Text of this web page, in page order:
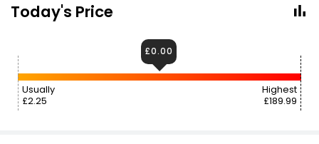
Today's Price
Usually
£2.25
Highest
£189.99
£0.00